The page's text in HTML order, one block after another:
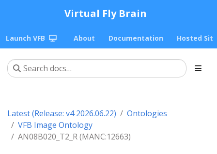
Virtual Fly Brain
Launch VFB About Documentation Hosted
Latest (Release: v4 2026.06.22)
Ontologies
VFB Image Ontology
AN08B020_T2_R (MANC:12663)